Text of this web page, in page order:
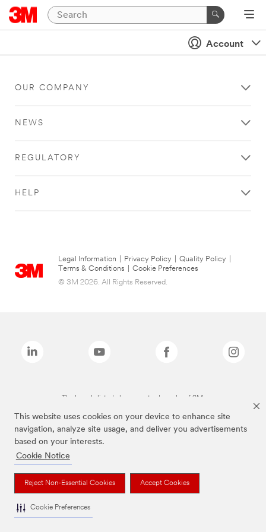
This website uses cookies on your device to enhance site
navigation, analyze site usage, and deliver you advertisements
based on your interests.
Cookie Notice
Reject Non-Essential Cookies Accept Cookies
Cookie Preferences
Account
OUR COMPANY
NEWS
REGULATORY
HELP
Legal Information Privacy Policy Quality Policy
Terms & Conditions
Cookie Preferences
© 3M 2026. All Rights Reserved.
The brands listed above are trademarks of 3M.